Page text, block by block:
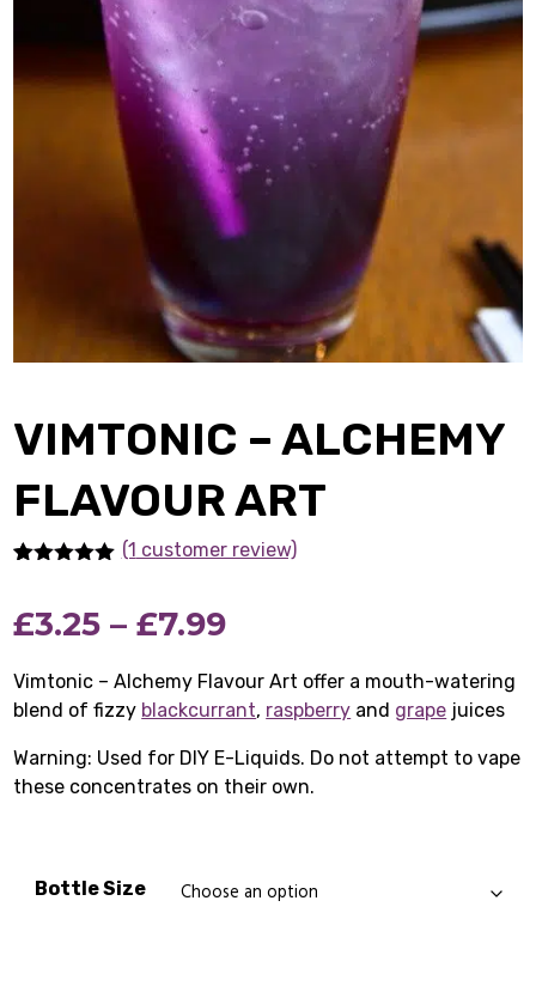
VIMTONIC – ALCHEMY
FLAVOUR ART
based on
customer
(1 customer review)
£3.25 – £7.99Price
range:
£3.25
through
Vimtonic – Alchemy Flavour Art offer a mouth-watering
blend of fizzy blackcurrant, raspberry and grape juices
Warning: Used for DIY E-Liquids. Do not attempt to vape
these concentrates on their own.
Bottle Size